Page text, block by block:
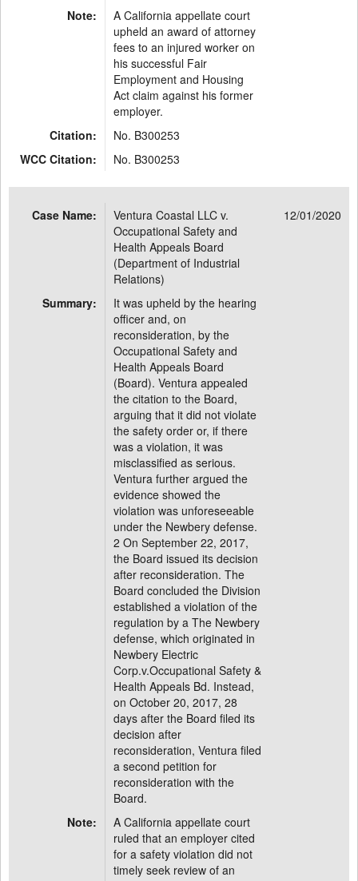
Note:
A California appellate court
upheld an award of attorney
fees to an injured worker on
his successful Fair
Employment and Housing
Act claim against his former
employer.
Citation:
No. B300253
WCC Citation:
No. B300253
Case Name:
Ventura Coastal LLC v.
Occupational Safety and
Health Appeals Board
(Department of Industrial
Relations)
12/01/2020
Summary:
It was upheld by the hearing
officer and, on
reconsideration, by the
Occupational Safety and
Health Appeals Board
(Board). Ventura appealed
the citation to the Board,
arguing that it did not violate
the safety order or, if there
was a violation, it was
misclassified as serious.
Ventura further argued the
evidence showed the
violation was unforeseeable
under the Newbery defense.
2 On September 22, 2017,
the Board issued its decision
after reconsideration. The
Board concluded the Division
established a violation of the
regulation by a The Newbery
defense, which originated in
Newbery Electric
Corp.v.Occupational Safety &
Health Appeals Bd. Instead,
on October 20, 2017, 28
days after the Board filed its
decision after
reconsideration, Ventura filed
a second petition for
reconsideration with the
Board.
Note:
A California appellate court
ruled that an employer cited
for a safety violation did not
timely seek review of an